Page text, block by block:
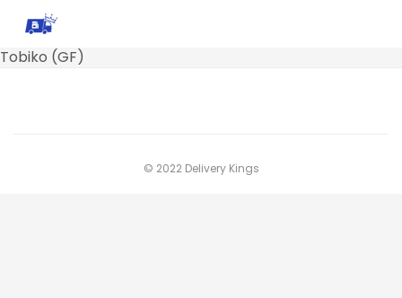
Tobiko (GF)
© 2022 Delivery Kings